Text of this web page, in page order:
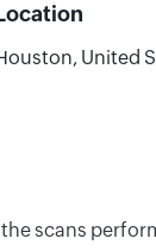
United
scans